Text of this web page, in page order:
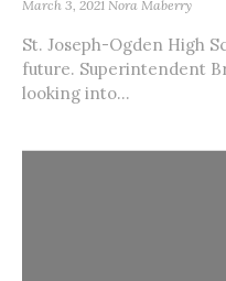
March 3, 2021 Nora Maberry
St. Joseph-Ogden High
future. Superintendent
looking into...